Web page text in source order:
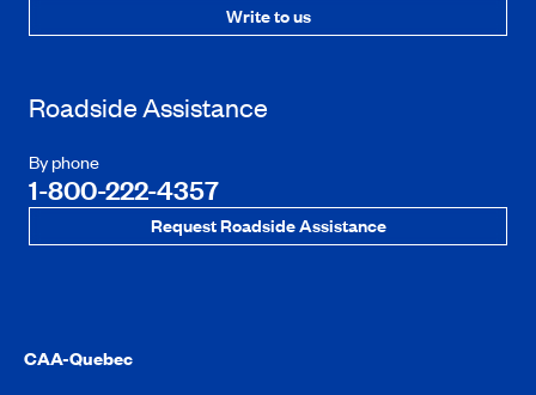
Write to us
Roadside Assistance
By phone
1-800-222-4357
Request Roadside Assistance
CAA-Quebec